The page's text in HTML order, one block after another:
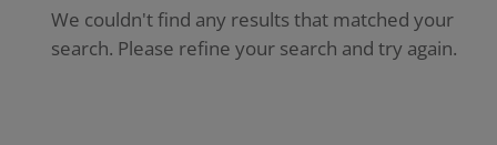
We couldn't find any results that matched your
search. Please refine your search and try again.